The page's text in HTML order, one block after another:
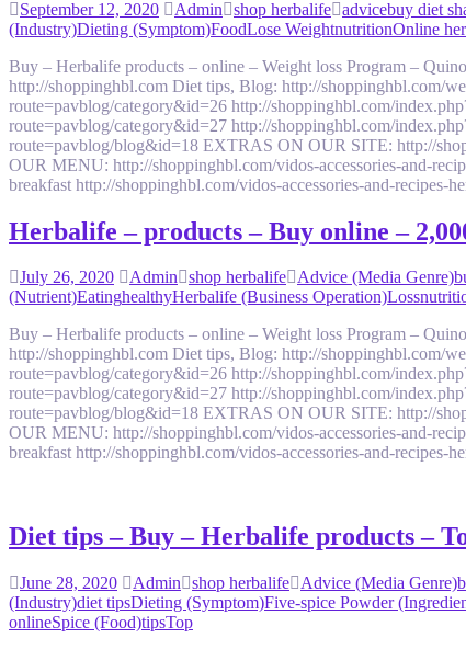
September 12, 2020 Admin shop herbalife advicebuy diet
(Industry)Dieting (Symptom)FoodLose WeightnutritionOnline
Buy – Herbalife products – online – Weight loss Program –
http://shoppinghbl.com Diet tips, Blog: http://shoppinghbl.com/
route=pavblog/category&id=26 http://shoppinghbl.com/
route=pavblog/category&id=27 http://shoppinghbl.com/
route=pavblog/blog&id=18 EXTRAS ON OUR SITE: http://
OUR MENU: http://shoppinghbl.com/vidos-accessories-and-
breakfast http://shoppinghbl.com/vidos-accessories-and-recipes-
Herbalife – products – Buy online –
July 26, 2020 Admin shop herbalife Advice (Media Genre)
(Nutrient)EatinghealthyHerbalife (Business Operation)Loss
Buy – Herbalife products – online – Weight loss Program –
http://shoppinghbl.com Diet tips, Blog: http://shoppinghbl.com/
route=pavblog/category&id=26 http://shoppinghbl.com/
route=pavblog/category&id=27 http://shoppinghbl.com/
route=pavblog/blog&id=18 EXTRAS ON OUR SITE: http://
OUR MENU: http://shoppinghbl.com/vidos-accessories-and-
breakfast http://shoppinghbl.com/vidos-accessories-and-recipes-
Diet tips – Buy – Herbalife products –
June 28, 2020 Admin shop herbalife Advice (Media Genre)
(Industry)diet tipsDieting (Symptom)Five-spice Powder
onlineSpice (Food)tipsTop